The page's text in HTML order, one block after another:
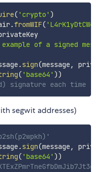
( 'crypto' )
.fromWIF(
privateKey
of a signed
.sign(message,
( 'base64' ))
each time
segwit addresses)
.sign(message,
( 'base64' ))